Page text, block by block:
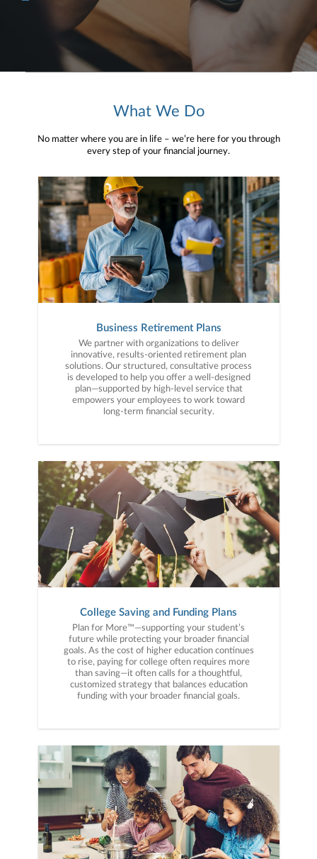
What We Do
No matter where you are in life – we’re here for you through
every step of your financial journey.
Business Retirement Plans
We partner with organizations to deliver
innovative, results-oriented retirement plan
solutions. Our structured, consultative process
is developed to help you offer a well-designed
plan—supported by high-level service that
empowers your employees to work toward
long-term financial security.
College Saving and Funding Plans
Plan for More™—supporting your student’s
future while protecting your broader financial
goals. As the cost of higher education continues
to rise, paying for college often requires more
than saving—it often calls for a thoughtful,
customized strategy that balances education
funding with your broader financial goals.